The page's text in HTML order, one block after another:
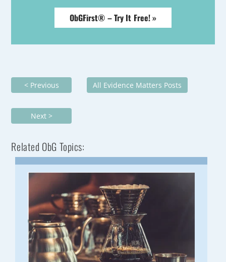
ObGFirst® – Try It Free! »
< Previous All Evidence Matters Posts
Next >
Related ObG Topics: